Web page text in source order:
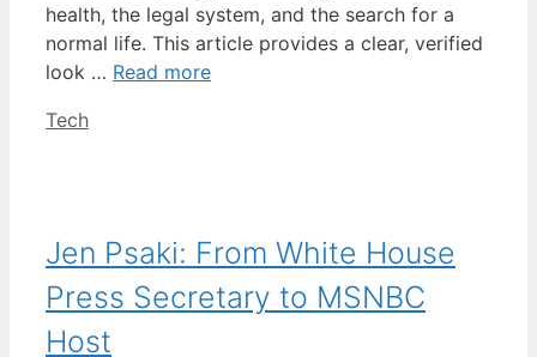
health, the legal system, and the search for a
normal life. This article provides a clear, verified
look … Read more
Categories
Tech
Jen Psaki: From White House
Press Secretary to MSNBC
Host